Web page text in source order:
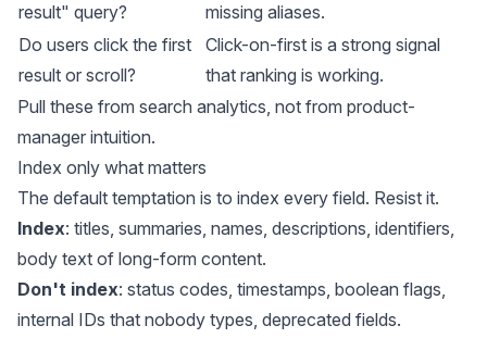
result" query?
missing aliases.
Do users click the first
result or scroll?
Click-on-first is a strong signal
that ranking is working.
Pull these from search analytics, not from product-
manager intuition.
Index only what matters
The default temptation is to index every field. Resist it.
Index: titles, summaries, names, descriptions, identifiers,
body text of long-form content.
Don't index: status codes, timestamps, boolean flags,
internal IDs that nobody types, deprecated fields.